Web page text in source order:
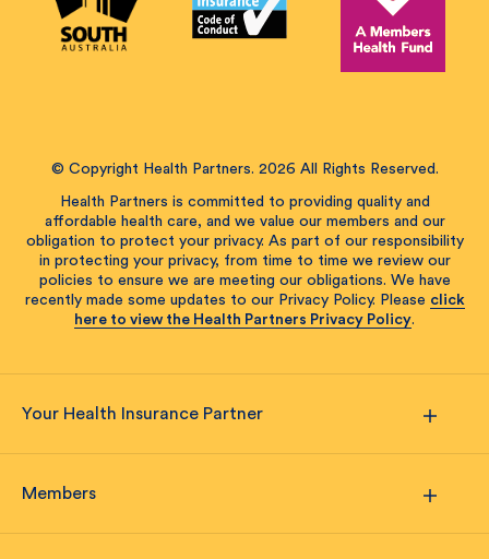
© Copyright Health Partners. 2026 All Rights Reserved.
Health Partners is committed to providing quality and
affordable health care, and we value our members and our
obligation to protect your privacy. As part of our responsibility
in protecting your privacy, from time to time we review our
policies to ensure we are meeting our obligations. We have
recently made some updates to our Privacy Policy. Please click
here to view the Health Partners Privacy Policy.
Your Health Insurance Partner
Members